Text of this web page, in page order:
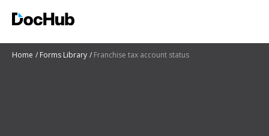
Home Forms Library Franchise tax account status